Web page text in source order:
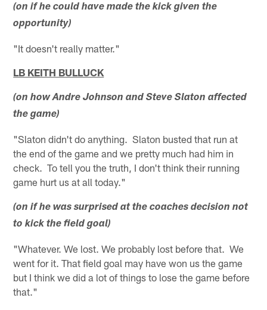
(on if he could have made the kick given the
opportunity)
"It doesn't really matter."
LB KEITH BULLUCK
(on how Andre Johnson and Steve Slaton affected
the game)
"Slaton didn't do anything. Slaton busted that run at
the end of the game and we pretty much had him in
check. To tell you the truth, I don't think their running
game hurt us at all today."
(on if he was surprised at the coaches decision not
to kick the field goal)
"Whatever. We lost. We probably lost before that. We
went for it. That field goal may have won us the game
but I think we did a lot of things to lose the game before
that."